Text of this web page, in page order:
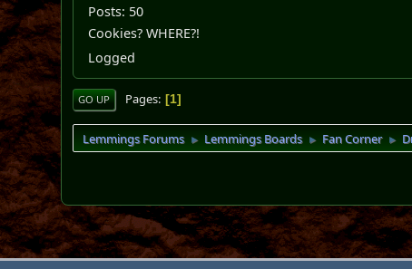
Posts: 50
Cookies? WHERE?!
Logged
GO UP Pages 1
Lemmings Forums ► Lemmings Boards ► Fan Corner ►